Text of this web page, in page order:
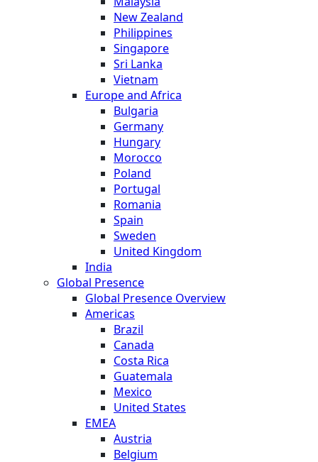
New Zealand
Philippines
Singapore
Sri Lanka
Vietnam
Europe and Africa
Bulgaria
Germany
Hungary
Morocco
Poland
Portugal
Romania
Spain
Sweden
United Kingdom
India
Global Presence
Global Presence Overview
Americas
Brazil
Canada
Costa Rica
Guatemala
Mexico
United States
EMEA
Austria
Belgium